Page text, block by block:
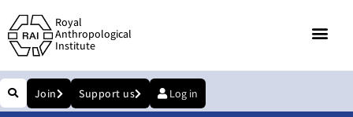
Royal
Anthropological
Institute
Join Support us Log in